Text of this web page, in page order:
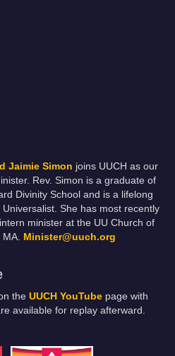
Jaimie Simon joins UUCH as our
Rev. Simon is a graduate of
Divinity School and is a lifelong
Universalist. She has most recently
minister at the UU Church of
MA. Minister@uuch.org
the UUCH YouTube page with
available for replay afterward.